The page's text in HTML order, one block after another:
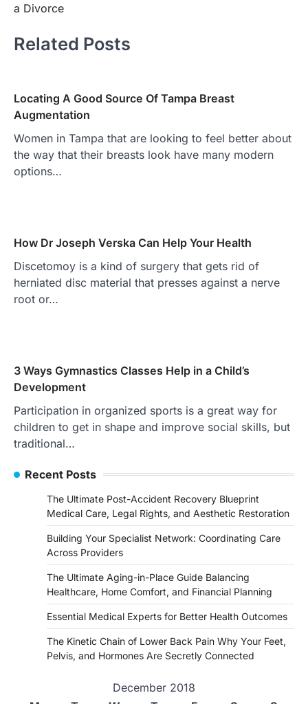
a Divorce
Related Posts
Locating A Good Source Of Tampa Breast
Augmentation
Women in Tampa that are looking to feel better about
the way that their breasts look have many modern
options…
How Dr Joseph Verska Can Help Your Health
Discetomoy is a kind of surgery that gets rid of
herniated disc material that presses against a nerve
root or…
3 Ways Gymnastics Classes Help in a Child’s
Development
Participation in organized sports is a great way for
children to get in shape and improve social skills, but
traditional…
Recent Posts
The Ultimate Post-Accident Recovery Blueprint
Medical Care, Legal Rights, and Aesthetic Restoration
Building Your Specialist Network: Coordinating Care
Across Providers
The Ultimate Aging-in-Place Guide Balancing
Healthcare, Home Comfort, and Financial Planning
Essential Medical Experts for Better Health Outcomes
The Kinetic Chain of Lower Back Pain Why Your Feet,
Pelvis, and Hormones Are Secretly Connected
December 2018